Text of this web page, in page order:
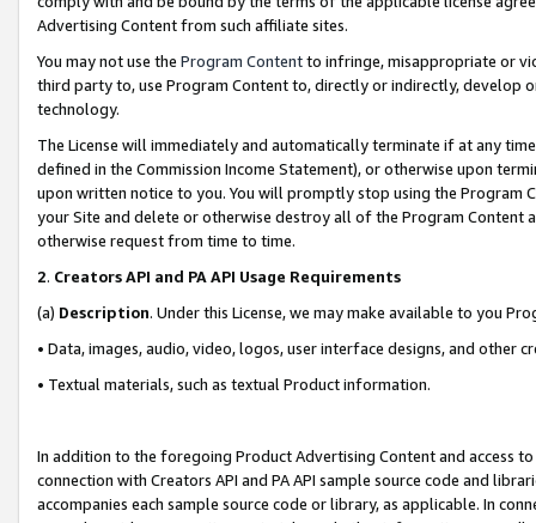
Advertising Content from such affiliate sites.
You may not use the Program Contentto infringe, misappropriate or
third party to, use Program Content to, directly or indirectly, develop
technology.
The License will immediately and automatically terminate if at any
defined in the Commission Income Statement), or otherwise upon
upon written notice to you. You will promptly stop using the Program
your Site and delete or otherwise destroy all of the Program Content
otherwise request from time to time.
2. Creators API and PA API Usage Requirements
(a) Description. Under this License, we may make available to you
• Data, images, audio, video, logos, user interface designs, and other
• Textual materials, such as textual Product information.
In addition to the foregoing Product Advertising Content and access
connection with Creators API and PA API sample source code and
accompanies each sample source code or library, as applicable. In